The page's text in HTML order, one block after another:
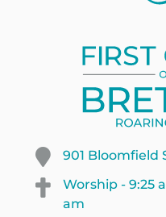
901 Bloomfield
Worship - 9:25
am